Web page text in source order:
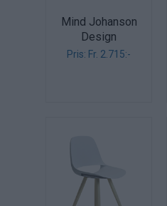
Mind Johanson
Design
Pris: Fr. 2.715:-